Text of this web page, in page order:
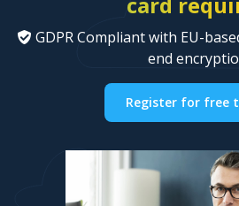
GDPR Compliant with EU-
end
Register for free